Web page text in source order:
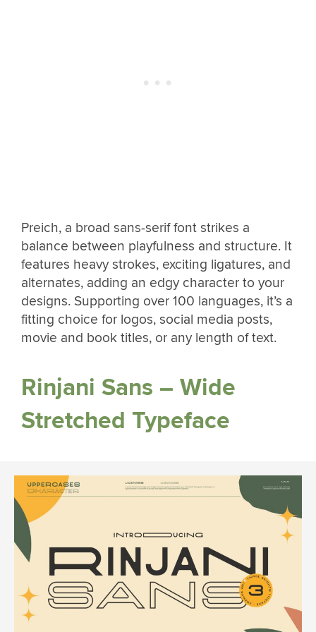
Preich, a broad sans-serif font strikes a
balance between playfulness and structure. It
features heavy strokes, exciting ligatures, and
alternates, adding an edgy character to your
designs. Supporting over 100 languages, it’s a
fitting choice for logos, social media posts,
movie and book titles, or any length of text.
Rinjani Sans – Wide
Stretched Typeface